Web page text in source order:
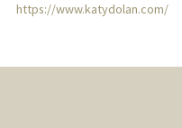
https://www.katydolan.com/